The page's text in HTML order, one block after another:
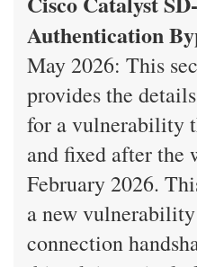
Authentication
May 2026: This
provides the
for a vulnerability
and fixed after the
February 2026.
a new
connection